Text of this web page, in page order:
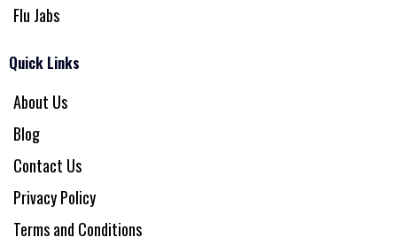
Flu Jabs
Quick Links
About Us
Blog
Contact Us
Privacy Policy
Terms and Conditions